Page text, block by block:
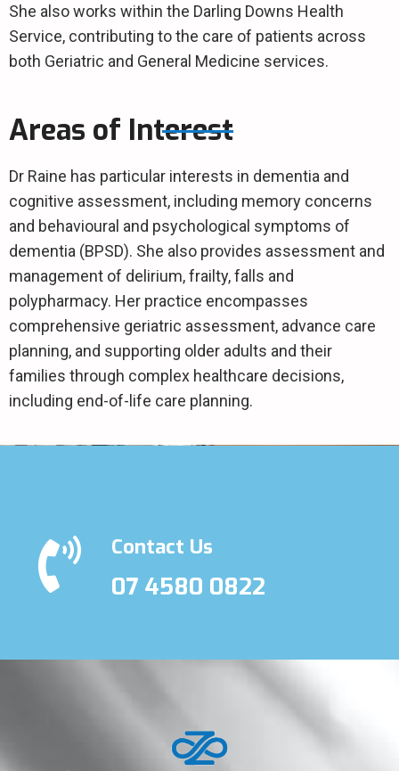
She also works within the Darling Downs Health
Service, contributing to the care of patients across
both Geriatric and General Medicine services.
Areas of Interest
Dr Raine has particular interests in dementia and
cognitive assessment, including memory concerns
and behavioural and psychological symptoms of
dementia (BPSD). She also provides assessment and
management of delirium, frailty, falls and
polypharmacy. Her practice encompasses
comprehensive geriatric assessment, advance care
planning, and supporting older adults and their
families through complex healthcare decisions,
including end-of-life care planning.
Contact Us
07 4580 0822